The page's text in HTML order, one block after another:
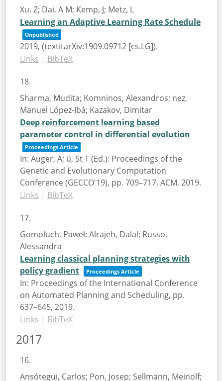
Xu, Z; Dai, A M; Kemp, J; Metz, L
Learning an Adaptive Learning Rate Schedule
Unpublished
2019, (textitarXiv:1909.09712 [cs.LG]).
Links | BibTeX
18.
Sharma, Mudita; Komninos, Alexandros; nez,
Manuel López-Ibá; Kazakov, Dimitar
Deep reinforcement learning based
parameter control in differential evolution
Proceedings Article
In: Auger, A; ü, St T (Ed.): Proceedings of the
Genetic and Evolutionary Computation
Conference (GECCO'19), pp. 709–717, ACM, 2019.
Links | BibTeX
17.
Gomoluch, Paweł; Alrajeh, Dalal; Russo,
Alessandra
Learning classical planning strategies with
policy gradient
Proceedings Article
In: Proceedings of the International Conference
on Automated Planning and Scheduling, pp.
637–645, 2019.
Links | BibTeX
2017
16.
Ansótegui, Carlos; Pon, Josep; Sellmann, Meinolf;